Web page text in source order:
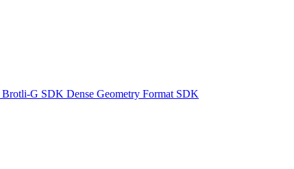
Brotli-G SDK Dense Geometry Format SDK